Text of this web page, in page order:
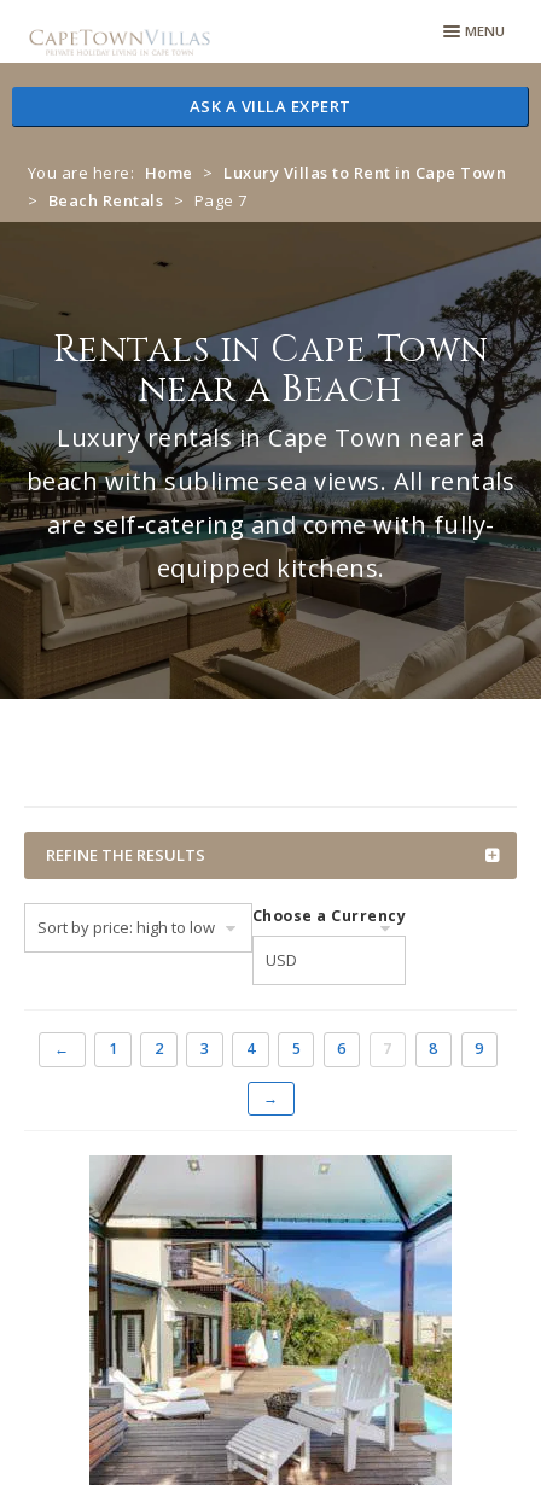
to
to
MENU
ASK A VILLA EXPERT
You are here: Home >
Luxury Villas to Rent in Cape Town
>
Beach Rentals > Page 7
Rentals in Cape Town
near a Beach
Luxury rentals in Cape Town near a
beach with sublime sea views. All rentals
are self-catering and come with fully-
equipped kitchens.
REFINE THE RESULTS
Choose a Currency
← 1 2 3 4 5 6 7 8 9
→